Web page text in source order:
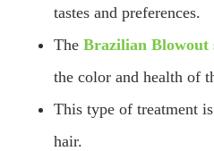
tastes and preferences.
The Brazilian Blowout
the color and health of
This type of treatment
hair.